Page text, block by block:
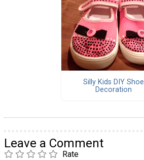
Silly Kids DIY Shoe
Decoration
Leave a Comment
Rate